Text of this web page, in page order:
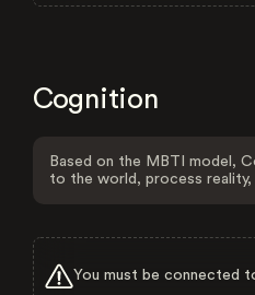
Cognition
Based on the MBTI model,
to the world, process reality,
You must be connected